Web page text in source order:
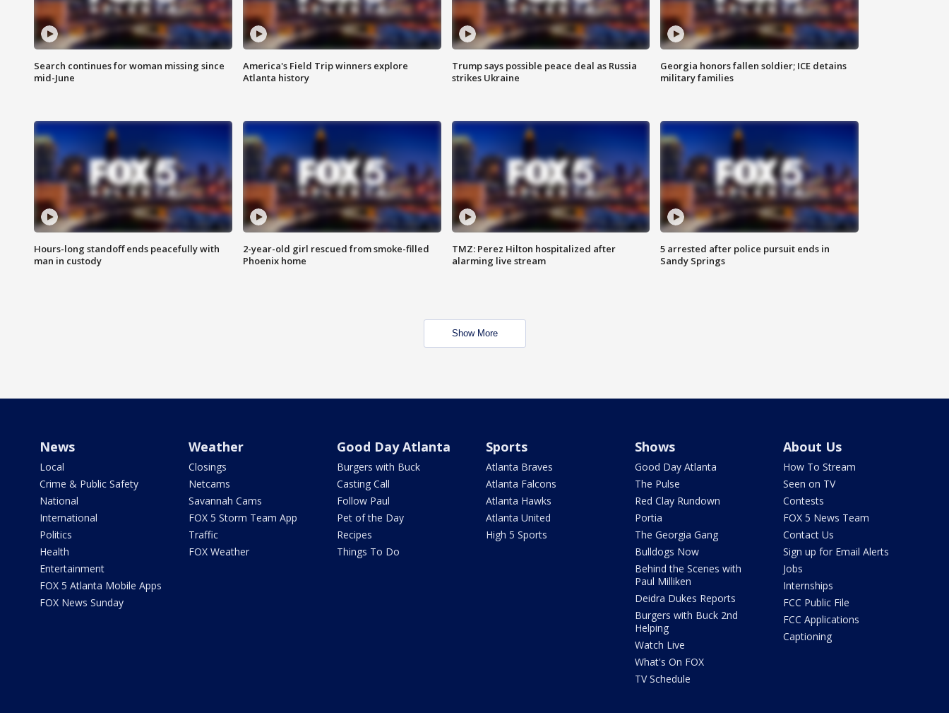
Search continues for woman missing since
mid-June
America's Field Trip winners explore
Atlanta history
Trump says possible peace deal as Russia
strikes Ukraine
Georgia honors fallen soldier; ICE detains
military families
Hours-long standoff ends peacefully with
man in custody
2-year-old girl rescued from smoke-filled
Phoenix home
TMZ: Perez Hilton hospitalized after
alarming live stream
5 arrested after police pursuit ends in
Sandy Springs
Show More
News
Local
Crime & Public Safety
National
International
Politics
Health
Entertainment
FOX 5 Atlanta Mobile Apps
FOX News Sunday
Weather
Closings
Netcams
Savannah Cams
FOX 5 Storm Team App
Traffic
FOX Weather
Good Day Atlanta
Burgers with Buck
Casting Call
Follow Paul
Pet of the Day
Recipes
Things To Do
Sports
Atlanta Braves
Atlanta Falcons
Atlanta Hawks
Atlanta United
High 5 Sports
Shows
Good Day Atlanta
The Pulse
Red Clay Rundown
Portia
The Georgia Gang
Bulldogs Now
Behind the Scenes with
Paul Milliken
Deidra Dukes Reports
Burgers with Buck 2nd
Helping
Watch Live
What's On FOX
TV Schedule
About Us
How To Stream
Seen on TV
Contests
FOX 5 News Team
Contact Us
Sign up for Email Alerts
Jobs
Internships
FCC Public File
FCC Applications
Captioning